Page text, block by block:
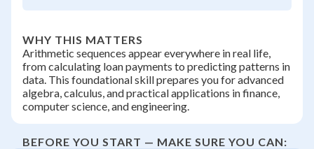
WHY THIS MATTERS
Arithmetic sequences appear everywhere in real life,
from calculating loan payments to predicting patterns in
data. This foundational skill prepares you for advanced
algebra, calculus, and practical applications in finance,
computer science, and engineering.
BEFORE YOU START — MAKE SURE YOU CAN: